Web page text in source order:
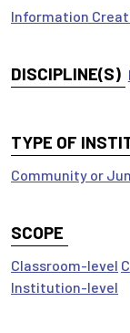
Information
DISCIPLINE(S)
TYPE OF
Community or
SCOPE
Classroom-level
Institution-level